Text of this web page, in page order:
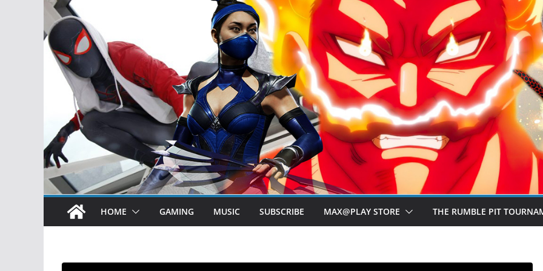
HOME GAMING MUSIC SUBSCRIBE MAX@PLAY STORE THE RUMBLE PIT